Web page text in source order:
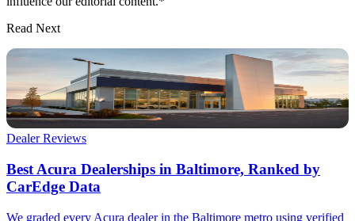
Read Next
Dealer Reviews
Best Acura Dealerships in Baltimore, Ranked by
CarEdge Data
We graded every Acura dealer in the Baltimore metro using verified